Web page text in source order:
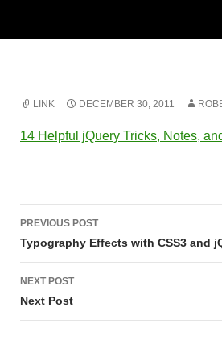
LINK DECEMBER 30, 2011
14 Helpful jQuery Tricks, Notes,
Post
navigation
PREVIOUS POST
Typography Effects with CSS3 and
NEXT POST
Next Post